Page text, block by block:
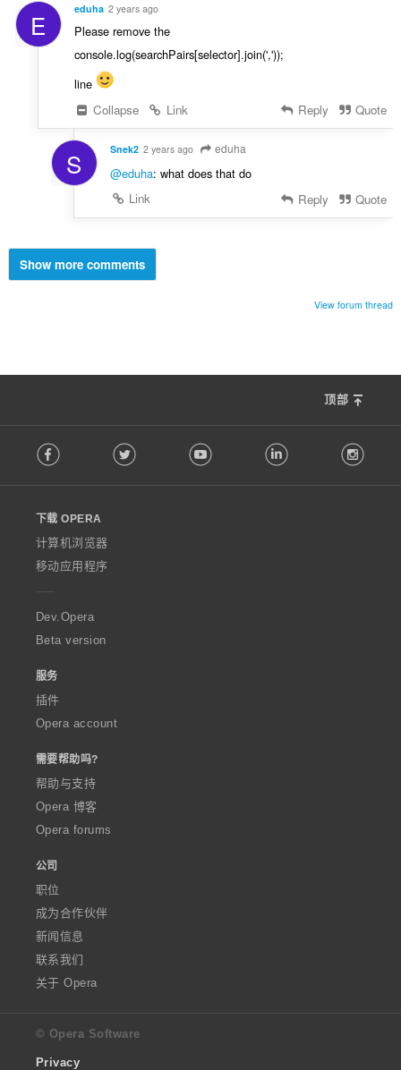
E eduha 2 years ago
Please remove the
console.log(searchPairs[selector].join(','));
line
Collapse
Link Reply Quote
S Snek2 2 years ago eduha
@eduha: what does that do
Link
Reply Quote
Show more comments
View forum thread
顶部
o
w
O
p
e
a
Facebook Twitter Youtube LinkedIn
下载 OPERA
计算机浏览器
移动应用程序
Dev.Opera
Beta version
服务
插件
Opera account
需要帮助吗?
帮助与支持
Opera 博客
Opera forums
公司
职位
成为合作伙伴
新闻信息
联系我们
关于 Opera
© Opera Software
Privacy